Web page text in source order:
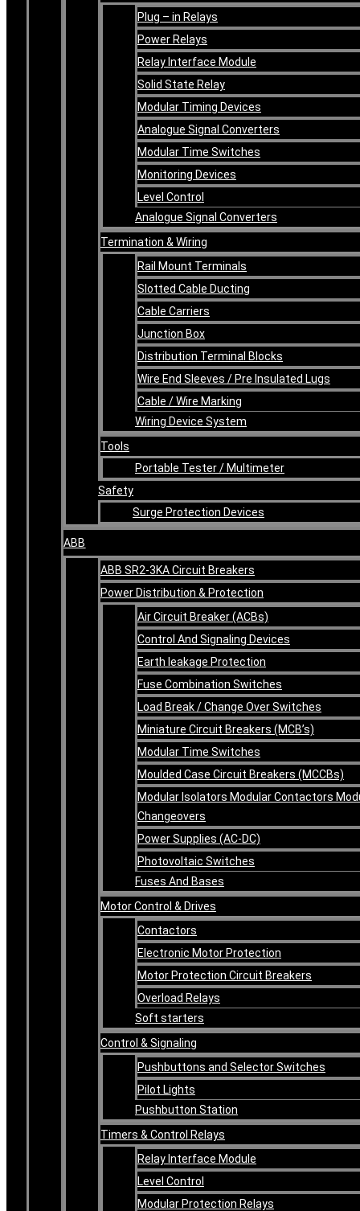
Plug – in Relays
Power Relays
Relay Interface Module
Solid State Relay
Modular Timing Devices
Analogue Signal Converters
Modular Time Switches
Monitoring Devices
Level Control
Analogue Signal Converters
Termination & Wiring
Rail Mount Terminals
Slotted Cable Ducting
Cable Carriers
Junction Box
Distribution Terminal Blocks
Wire End Sleeves / Pre Insulated Lugs
Cable / Wire Marking
Wiring Device System
Tools
Portable Tester / Multimeter
Safety
Surge Protection Devices
ABB
ABB SR2-3KA Circuit Breakers
Power Distribution & Protection
Air Circuit Breaker (ACBs)
Control And Signaling Devices
Earth leakage Protection
Fuse Combination Switches
Load Break / Change Over Switches
Miniature Circuit Breakers (MCB’s)
Modular Time Switches
Moulded Case Circuit Breakers (MCCBs)
Modular Isolators Modular Contactors
Changeovers
Power Supplies (AC-DC)
Photovoltaic Switches
Fuses And Bases
Motor Control & Drives
Contactors
Electronic Motor Protection
Motor Protection Circuit Breakers
Overload Relays
Soft starters
Control & Signaling
Pushbuttons and Selector Switches
Pilot Lights
Pushbutton Station
Timers & Control Relays
Relay Interface Module
Level Control
Modular Protection Relays